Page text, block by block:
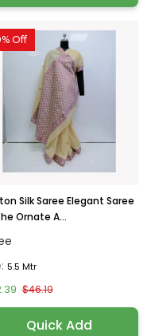
Off
Silk Saree Elegant Saree
Ornate A...
5.5 Mtr
$46.19
Quick Add